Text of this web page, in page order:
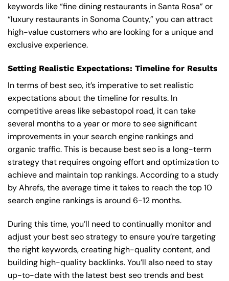
keywords like “fine dining restaurants in Santa Rosa” or
“luxury restaurants in Sonoma County,” you can attract
high-value customers who are looking for a unique and
exclusive experience.
Setting Realistic Expectations: Timeline for Results
In terms of best seo, it’s imperative to set realistic
expectations about the timeline for results. In
competitive areas like sebastopol road, it can take
several months to a year or more to see significant
improvements in your search engine rankings and
organic traffic. This is because best seo is a long-term
strategy that requires ongoing effort and optimization to
achieve and maintain top rankings. According to a study
by Ahrefs, the average time it takes to reach the top 10
search engine rankings is around 6-12 months.
During this time, you’ll need to continually monitor and
adjust your best seo strategy to ensure you’re targeting
the right keywords, creating high-quality content, and
building high-quality backlinks. You’ll also need to stay
up-to-date with the latest best seo trends and best